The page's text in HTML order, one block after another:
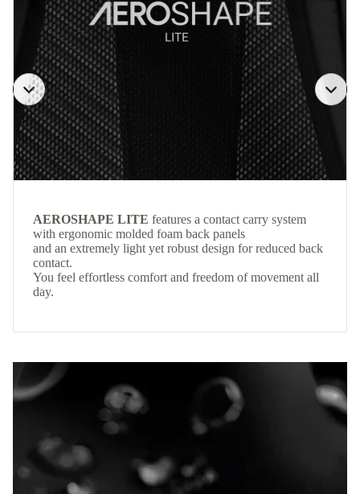
AEROSHAPE LITE features a contact carry system
with ergonomic molded foam back panels
and an extremely light yet robust design for reduced back
contact.
You feel effortless comfort and freedom of movement all
day.